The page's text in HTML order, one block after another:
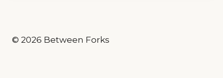
© 2026 Between Forks